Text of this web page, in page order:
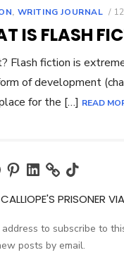
, WRITING JOURNAL
IS FLASH
Flash fiction is
of development
for the […] READ
PinterestLinkedIn TikTok
PRISONER
to subscribe to
posts by email.